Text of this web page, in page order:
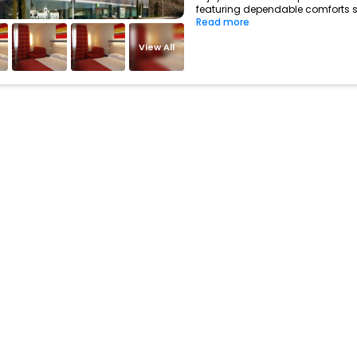
View All
featuring dependable comforts
Read more